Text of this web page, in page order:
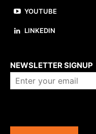
YOUTUBE
LINKEDIN
NEWSLETTER SIGNUP